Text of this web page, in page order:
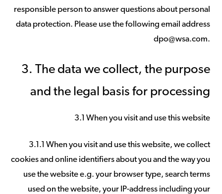
responsible person to answer questions about personal
data protection. Please use the following email address
dpo@wsa.com.
3. The data we collect, the purpose
and the legal basis for processing
3.1 When you visit and use this website
3.1.1 When you visit and use this website, we collect
cookies and online identifiers about you and the way you
use the website e.g. your browser type, search terms
used on the website, your IP-address including your